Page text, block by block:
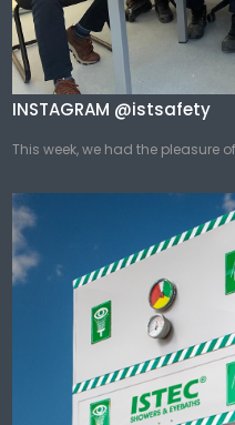
INSTAGRAM @istsafety
This week, we had the pleasure